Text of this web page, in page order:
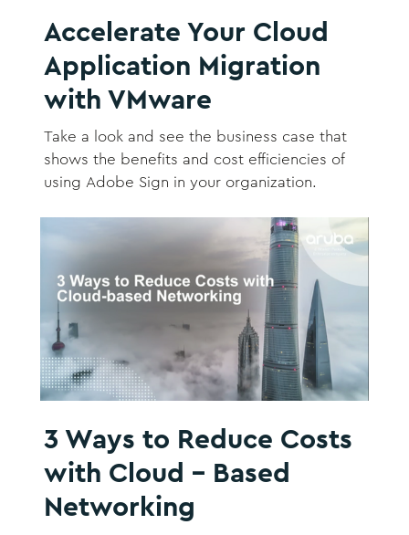
Accelerate Your Cloud
Application Migration
with VMware
Take a look and see the business case that
shows the benefits and cost efficiencies of
using Adobe Sign in your organization.
3 Ways to Reduce Costs
with Cloud - Based
Networking